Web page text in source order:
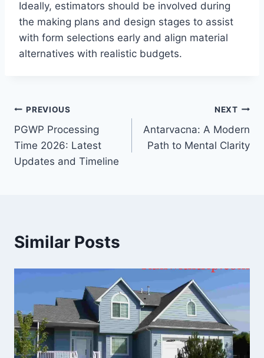
Ideally, estimators should be involved during
the making plans and design stages to assist
with form selections early and align material
alternatives with realistic budgets.
Post
navigation
PREVIOUS
PGWP Processing
Time 2026: Latest
Updates and Timeline
NEXT
Antarvacna: A Modern
Path to Mental Clarity
Similar Posts